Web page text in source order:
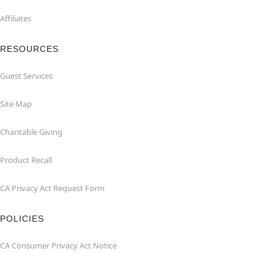
Affiliates
RESOURCES
Guest Services
Site Map
Charitable Giving
Product Recall
CA Privacy Act Request Form
POLICIES
CA Consumer Privacy Act Notice